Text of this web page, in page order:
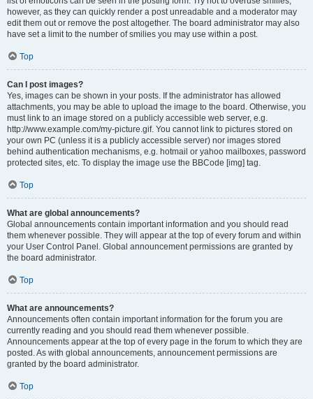
however, as they can quickly render a post unreadable and a moderator may
edit them out or remove the post altogether. The board administrator may also
have set a limit to the number of smilies you may use within a post.
Top
Can I post images?
Yes, images can be shown in your posts. If the administrator has allowed
attachments, you may be able to upload the image to the board. Otherwise, you
must link to an image stored on a publicly accessible web server, e.g.
http://www.example.com/my-picture.gif. You cannot link to pictures stored on
your own PC (unless it is a publicly accessible server) nor images stored
behind authentication mechanisms, e.g. hotmail or yahoo mailboxes, password
protected sites, etc. To display the image use the BBCode [img] tag.
Top
What are global announcements?
Global announcements contain important information and you should read
them whenever possible. They will appear at the top of every forum and within
your User Control Panel. Global announcement permissions are granted by
the board administrator.
Top
What are announcements?
Announcements often contain important information for the forum you are
currently reading and you should read them whenever possible.
Announcements appear at the top of every page in the forum to which they are
posted. As with global announcements, announcement permissions are
granted by the board administrator.
Top